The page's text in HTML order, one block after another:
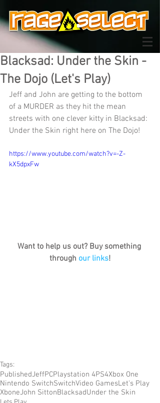
Blacksad: Under the Skin -
The Dojo (Let's Play)
Jeff and John are getting to the bottom
of a MURDER as they hit the mean
streets with one clever kitty in Blacksad:
Under the Skin right here on The Dojo!
https://www.youtube.com/watch?v=-Z-
kX5dpxFw
Want to help us out? Buy something
through our links!
Tags:
PublishedJeffPCPlaystation 4PS4Xbox One
Nintendo SwitchSwitchVideo GamesLet's Play
XboneJohn SittonBlacksadUnder the Skin